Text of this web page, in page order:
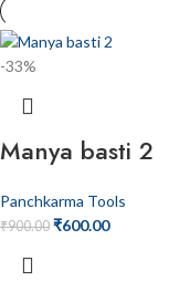
-33%
Manya basti 2
Panchkarma Tools
₹900.00 ₹600.00